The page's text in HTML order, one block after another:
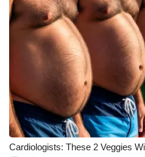
Cardiologists: These 2 Veggies